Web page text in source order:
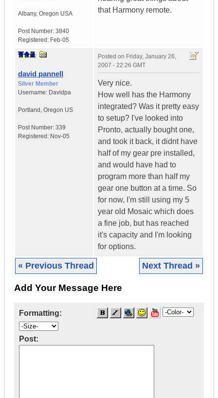
Albany, Oregon USA
Post Number: 3840
Registered: Feb-05
that Harmony remote.
david pannell
Silver Member
Username: Davidpa
Portland , Oregon US
Post Number: 339
Registered: Nov-05
Posted on Friday, January 26,
2007 - 22:26 GMT
Very nice.
How well has the Harmony
integrated? Was it pretty easy
to setup? I've looked into
Pronto, actually bought one,
and took it back, it didnt have
half of my gear pre installed,
and would have had to
program more than half my
gear one button at a time. So
for now, I'm still using my 5
year old Mosaic which does
a fine job, but has reached
it's capacity and I'm looking
for options.
« Previous Thread Next Thread »
Add Your Message Here
Formatting:
Post: